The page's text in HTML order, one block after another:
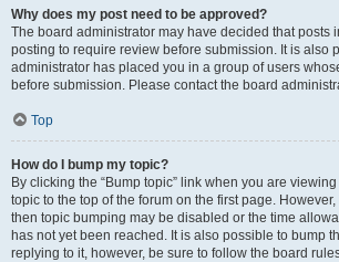
Why does my post need to be approved?
The board administrator may have decided that posts
posting to require review before submission. It is also
administrator has placed you in a group of users
before submission. Please contact the board
Top
How do I bump my topic?
By clicking the “Bump topic” link when you are viewing
topic to the top of the forum on the first page.
then topic bumping may be disabled or the time
has not yet been reached. It is also possible to bump
replying to it, however, be sure to follow the board